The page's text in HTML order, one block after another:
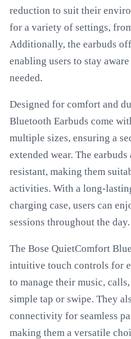
reduction to suit their
for a variety of settings,
Additionally, the earbuds
enabling users to stay
needed.
Designed for comfort and
Bluetooth Earbuds come
multiple sizes, ensuring a
extended wear. The
resistant, making them
activities. With a long-
charging case, users can
sessions throughout the day.
The Bose QuietComfort
intuitive touch controls for
to manage their music,
simple tap or swipe. They
connectivity for seamless
making them a versatile